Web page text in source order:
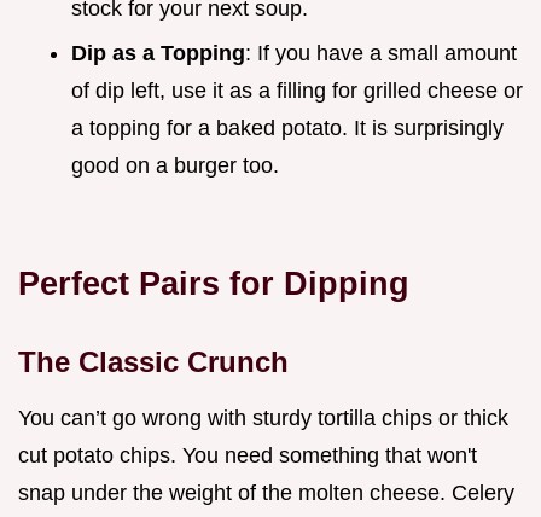
stock for your next soup.
Dip as a Topping: If you have a small amount
of dip left, use it as a filling for grilled cheese or
a topping for a baked potato. It is surprisingly
good on a burger too.
Perfect Pairs for Dipping
The Classic Crunch
You can’t go wrong with sturdy tortilla chips or thick
cut potato chips. You need something that won't
snap under the weight of the molten cheese. Celery